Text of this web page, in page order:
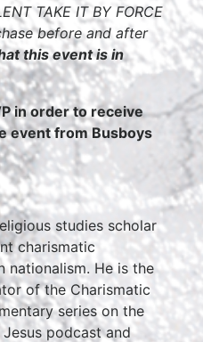
TAKE IT BY FORCE
before and after
this event is in
in order to receive
event from Busboys
studies scholar
charismatic
nationalism. He is the
of the Charismatic
series on the
podcast and